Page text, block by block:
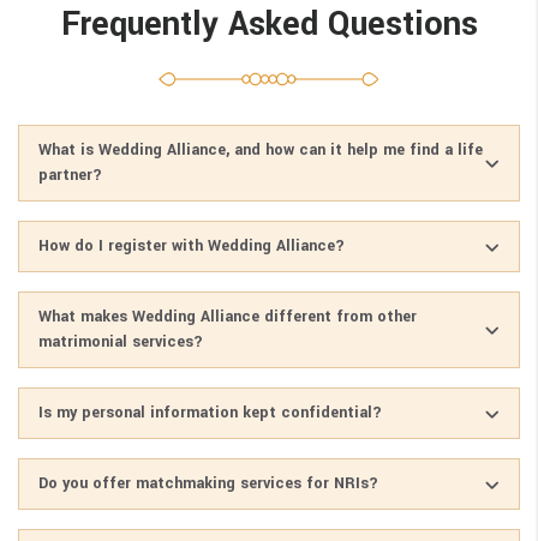
Frequently Asked Questions
What is Wedding Alliance, and how can it help me find a life
partner?
How do I register with Wedding Alliance?
What makes Wedding Alliance different from other
matrimonial services?
Is my personal information kept confidential?
Do you offer matchmaking services for NRIs?